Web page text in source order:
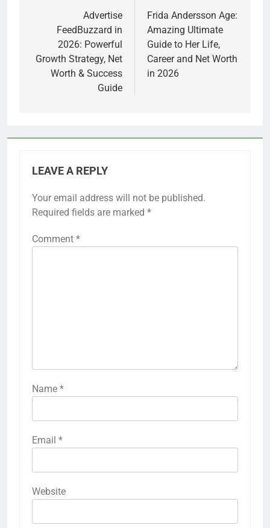
navigationAdvertise
FeedBuzzard in
2026: Powerful
Growth Strategy, Net
Worth & Success
Guide
Frida Andersson Age:
Amazing Ultimate
Guide to Her Life,
Career and Net Worth
in 2026
LEAVE A REPLY
Your email address will not be published.
Required fields are marked *
Comment *
Name *
Email *
Website